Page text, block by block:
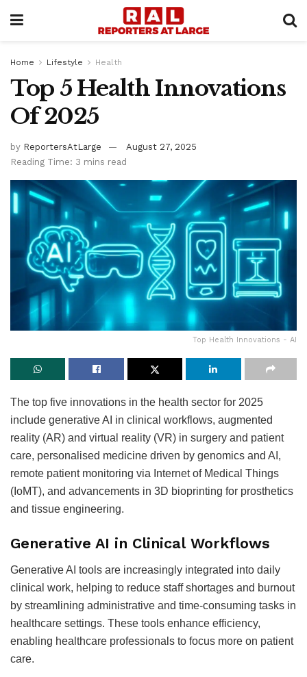
Home Lifestyle Health
Top 5 Health Innovations
Of 2025
by ReportersAtLarge
August 27, 2025
Reading Time: 3 mins read
Top Health Innovations - AI
The top five innovations in the health sector for 2025
include generative AI in clinical workflows, augmented
reality (AR) and virtual reality (VR) in surgery and patient
care, personalised medicine driven by genomics and AI,
remote patient monitoring via Internet of Medical Things
(IoMT), and advancements in 3D bioprinting for prosthetics
and tissue engineering.
Generative AI in Clinical Workflows
Generative AI tools are increasingly integrated into daily
clinical work, helping to reduce staff shortages and burnout
by streamlining administrative and time-consuming tasks in
healthcare settings. These tools enhance efficiency,
enabling healthcare professionals to focus more on patient
care.